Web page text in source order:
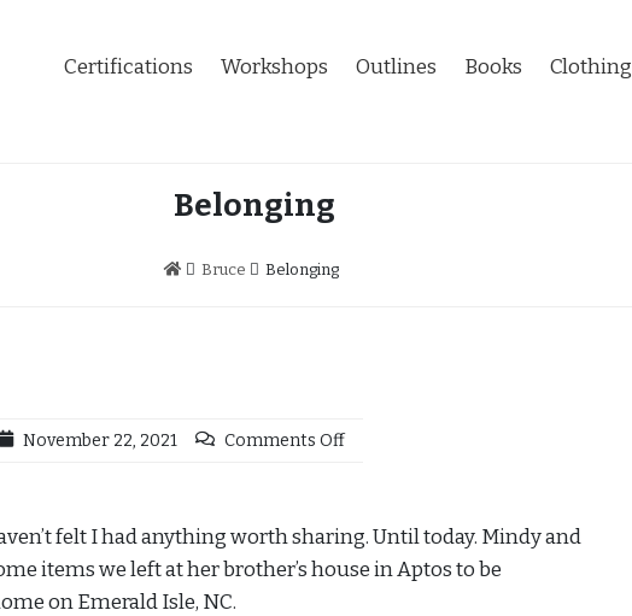
Certifications Workshops Outlines Books Clothing
Belonging
Bruce Belonging
November 22, 2021 Comments Off
felt I had anything worth sharing. Until today. Mindy and
items we left at her brother’s house in Aptos to be
on Emerald Isle, NC.